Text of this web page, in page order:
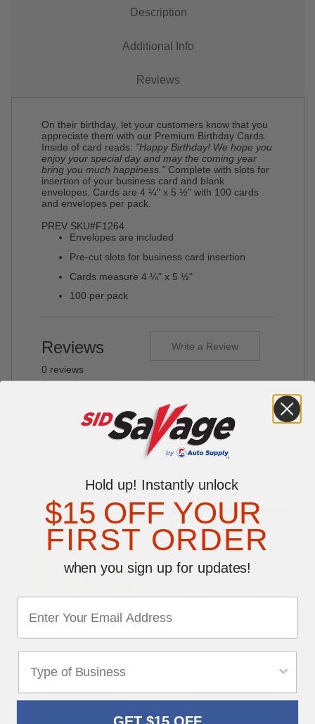
Description
Additional Info
Reviews
On their birthday, let your customers know that you
appreciate them with our Premium Birthday Cards.
Inside of card reads: "Happy Birthday! We hope you
enjoy your special day and may the coming year
bring you much happiness."Complete with slots for
insertion of your business card and blank
envelopes. Cards are 4 ¼" x 5 ½" with 100 cards
and envelopes per pack.
PREV SKU#F1264
Envelopes are included
Pre-cut slots for business card insertion
Cards measure 4 ¼" x 5 ½"
100 per pack
Write a Review
Reviews
0 reviews
Be the first to write a review
Stickers - Red & Yellow
$10.15
Hold up! Instantly unlock
$15 OFF YOUR
FIRST ORDER
when you sign up for updates!